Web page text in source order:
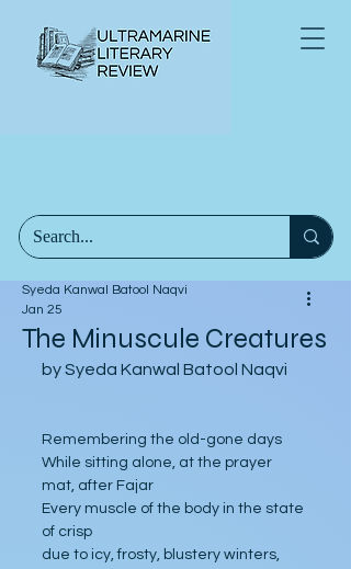
The Minuscule Creatures
Syeda Kanwal Batool Naqvi
Jan 25
by Syeda Kanwal Batool Naqvi
Remembering the old-gone days
While sitting alone, at the prayer
mat, after Fajar
Every muscle of the body in the state
of crisp
due to icy, frosty, blustery winters,